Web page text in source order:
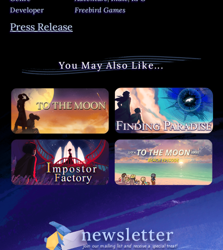
Developer
Freebird Games
Press Release
You May Also Like...
newsletter
join our mailing list and receive a special treat!